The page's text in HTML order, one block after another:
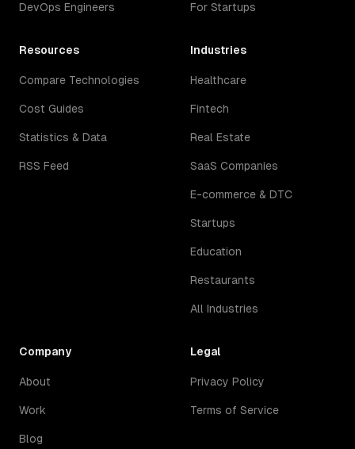
DevOps Engineers For Startups
Resources
Compare Technologies
Cost Guides
Statistics & Data
RSS Feed
Industries
Healthcare
Fintech
Real Estate
SaaS Companies
E-commerce & DTC
Startups
Education
Restaurants
All Industries
Company
About
Work
Blog
Legal
Privacy Policy
Terms of Service